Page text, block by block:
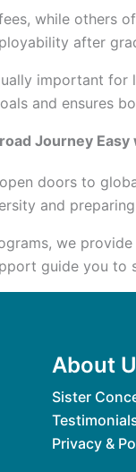
while others
after
important
and ensures
Journey Easy
doors to
and
we
guide you
About
Sister
Privacy &